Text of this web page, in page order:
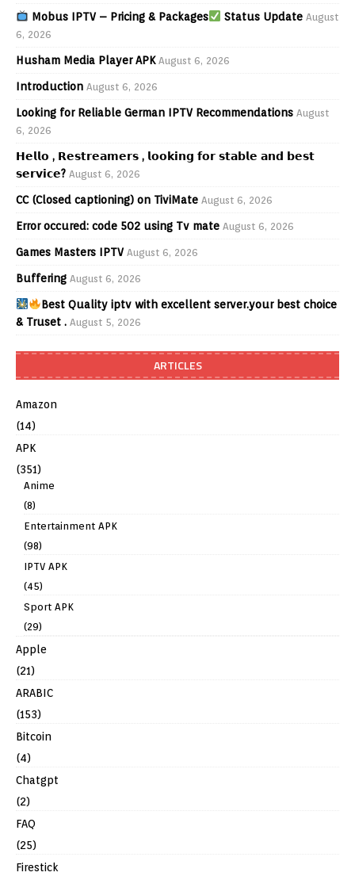
Mobus IPTV – Pricing & Packages Status Update August
6, 2026
Husham Media Player APK August 6, 2026
Introduction August 6, 2026
Looking for Reliable German IPTV Recommendations August
6, 2026
𝗛𝗲𝗹𝗹𝗼 , 𝗥𝗲𝘀𝘁𝗿𝗲𝗮𝗺𝗲𝗿𝘀 , 𝗹𝗼𝗼𝗸𝗶𝗻𝗴 𝗳𝗼𝗿 𝘀𝘁𝗮𝗯𝗹𝗲 𝗮𝗻𝗱 𝗯𝗲𝘀𝘁
𝘀𝗲𝗿𝘃𝗶𝗰𝗲? August 6, 2026
CC (Closed captioning) on TiviMate August 6, 2026
Error occured: code 502 using Tv mate August 6, 2026
Games Masters IPTV August 6, 2026
Buffering August 6, 2026
Best Quality iptv with excellent server.your best choice
& Truset . August 5, 2026
ARTICLES
Amazon
(14)
APK
(351)
Anime
(8)
Entertainment APK
(98)
IPTV APK
(45)
Sport APK
(29)
Apple
(21)
ARABIC
(153)
Bitcoin
(4)
Chatgpt
(2)
FAQ
(25)
Firestick